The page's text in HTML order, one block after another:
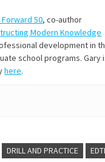
50, co-author
Modern Knowledge
development in
school programs. Gary
here.
DRILL AND PRACTICE